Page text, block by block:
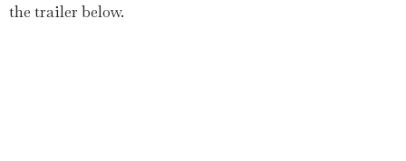
the trailer below.